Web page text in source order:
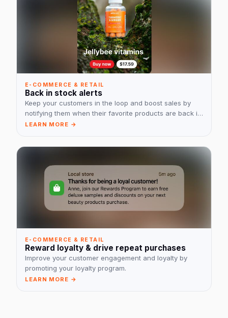
E-COMMERCE & RETAIL
Back in stock alerts
Keep your customers in the loop and boost sales by
notifying them when their favorite products are back in
stock.
LEARN MORE →
E-COMMERCE & RETAIL
Reward loyalty & drive repeat purchases
Improve your customer engagement and loyalty by
promoting your loyalty program.
LEARN MORE →